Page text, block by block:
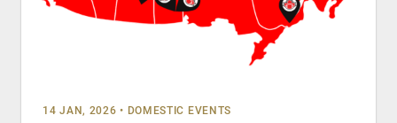
14 JAN, 2026 • DOMESTIC EVENTS